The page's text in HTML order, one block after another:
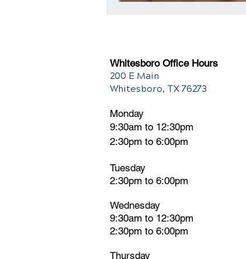
Whitesboro Office Hours
200 E Main
Whitesboro, TX 76273
Monday
9:30am to 12:30pm
2:30pm to 6:00pm
Tuesday
2:30pm to 6:00pm
Wednesday
9:30am to 12:30pm
2:30pm to 6:00pm
Thursday